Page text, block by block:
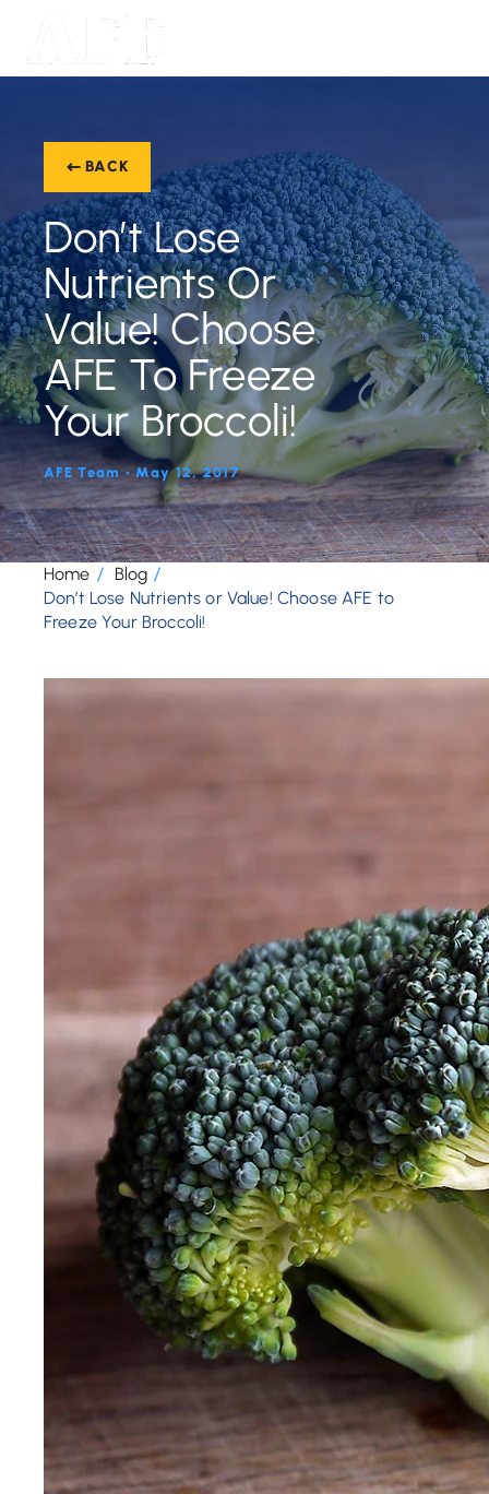
BACK
Don’t Lose
Nutrients Or
Value! Choose
AFE To Freeze
Your Broccoli!
AFE Team • May 12, 2017
Home
Blog
Don’t Lose Nutrients or Value! Choose AFE to
Freeze Your Broccoli!